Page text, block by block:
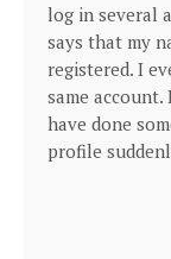
log in several
says that my
registered. I
same
have done
profile